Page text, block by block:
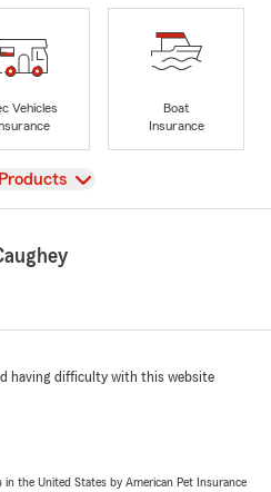
Vehicles
Boat
Insurance
having difficulty with this website
the United States by American Pet Insurance